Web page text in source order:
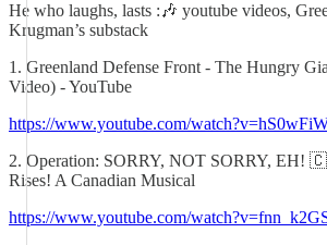
He who laughs, lasts :🎶 youtube videos,
Krugman’s substack
1. Greenland Defense Front - The Hungry
Video) - YouTube
https://www.youtube.com/
2. Operation: SORRY, NOT SORRY, EH!
Rises! A Canadian Musical
https://www.youtube.com/